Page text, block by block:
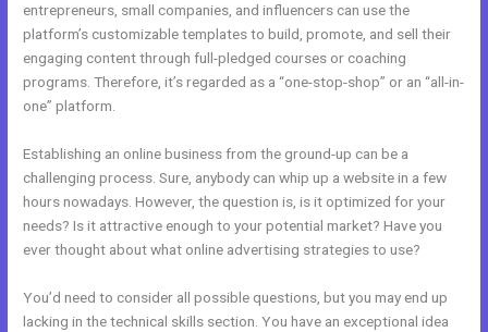
entrepreneurs, small companies, and influencers can use the
platform’s customizable templates to build, promote, and sell their
engaging content through full-pledged courses or coaching
programs. Therefore, it’s regarded as a “one-stop-shop” or an “all-in-
one” platform.
Establishing an online business from the ground-up can be a
challenging process. Sure, anybody can whip up a website in a few
hours nowadays. However, the question is, is it optimized for your
needs? Is it attractive enough to your potential market? Have you
ever thought about what online advertising strategies to use?
You’d need to consider all possible questions, but you may end up
lacking in the technical skills section. You have an exceptional idea